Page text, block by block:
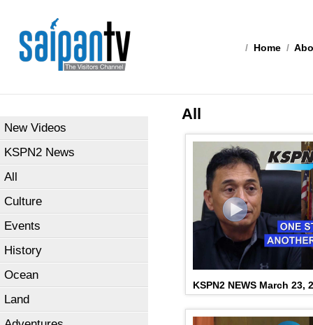
/ Home /
New Videos
KSPN2 News
All
Culture
Events
History
Ocean
Land
All
KSPN2 NEWS March 23,